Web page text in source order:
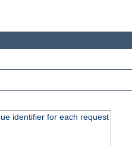
identifier for each request